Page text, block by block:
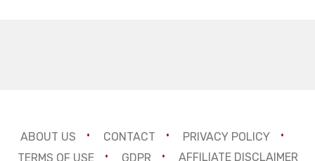
ABOUT US CONTACT
PRIVACY POLICY
TERMS OF USE
GDPR AFFILIATE DISCLAIMER